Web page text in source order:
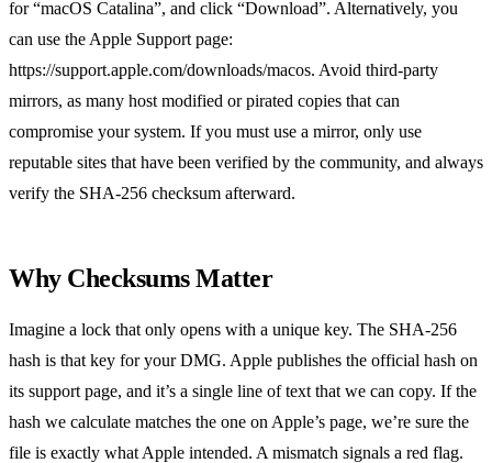
for “macOS Catalina”, and click “Download”. Alternatively, you
can use the Apple Support page:
https://support.apple.com/downloads/macos. Avoid third‑party
mirrors, as many host modified or pirated copies that can
compromise your system. If you must use a mirror, only use
reputable sites that have been verified by the community, and always
verify the SHA‑256 checksum afterward.
Why Checksums Matter
Imagine a lock that only opens with a unique key. The SHA‑256
hash is that key for your DMG. Apple publishes the official hash on
its support page, and it’s a single line of text that we can copy. If the
hash we calculate matches the one on Apple’s page, we’re sure the
file is exactly what Apple intended. A mismatch signals a red flag.